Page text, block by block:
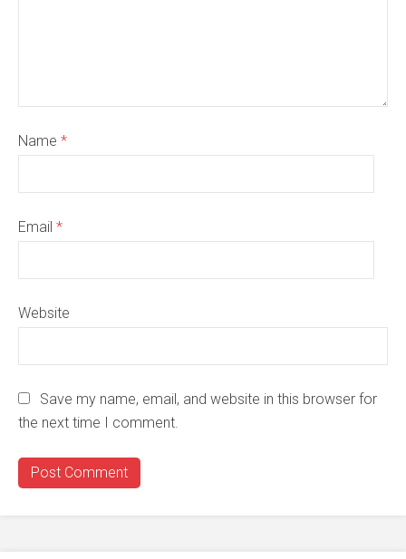
Name *
Email *
Website
Save my name, email, and website in this browser for
the next time I comment.